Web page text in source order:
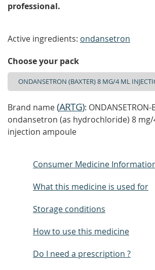
professional.
Active ingredients: ondansetron
Choose your pack
Brand name(ARTG):
ondansetron (as hydrochloride) 8
injection ampoule
Consumer Medicine
What this medicine is used for
Storage conditions
How to use this medicine
Do I need a prescription ?